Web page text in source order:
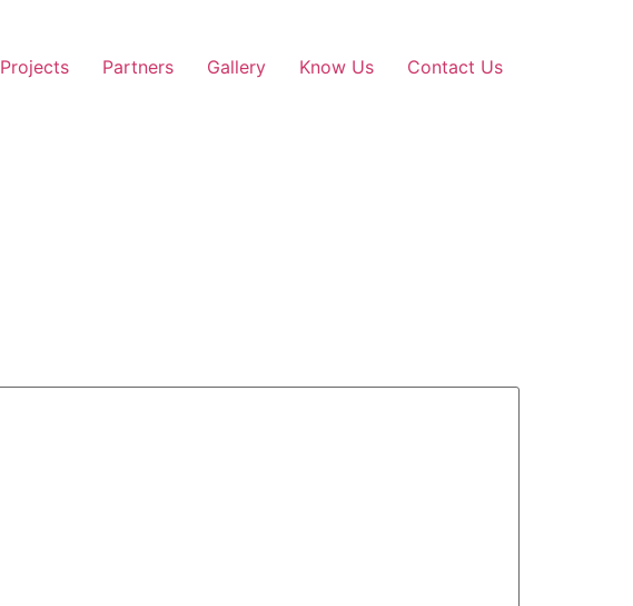
Projects Partners Gallery Know Us Contact Us